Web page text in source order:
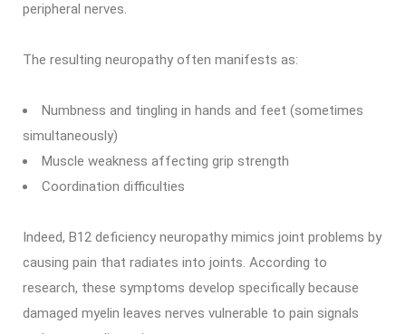
peripheral nerves.
The resulting neuropathy often manifests as:
Numbness and tingling in hands and feet (sometimes
simultaneously)
Muscle weakness affecting grip strength
Coordination difficulties
Indeed, B12 deficiency neuropathy mimics joint problems by
causing pain that radiates into joints. According to
research, these symptoms develop specifically because
damaged myelin leaves nerves vulnerable to pain signals